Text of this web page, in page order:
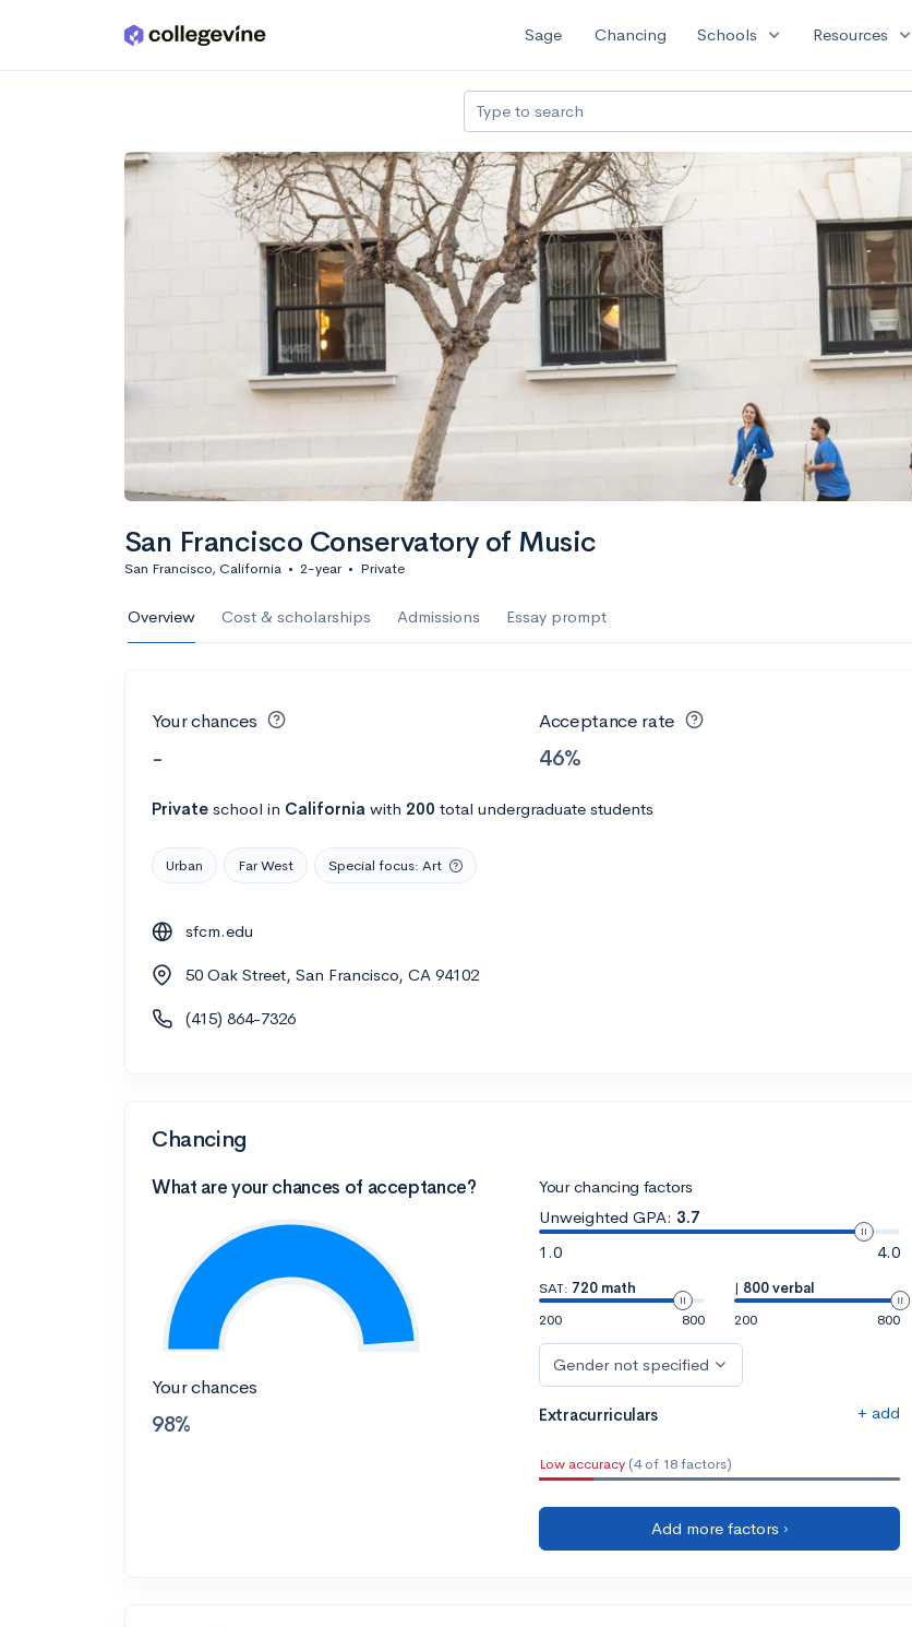
Skip to main content Sage Chancing Schools expand_more Resources expand_more
Type to search
San Francisco Conservatory of Music
San Francisco, California • 2-year • Private
Overview Cost & scholarships Admissions Essay prompt
Your chances
-
Acceptance rate
46%
Private school in California with 200 total undergraduate students
Urban Far West Special focus: Art
sfcm.edu
50 Oak Street, San Francisco, CA 94102
(415) 864-7326
Chancing
What are your chances of acceptance?
Your chances
98%
Your chancing factors
Unweighted GPA: 3.7
1.0
4.0
SAT: 720 math
200
800
| 800 verbal
200
800
Gender not specified
Extracurriculars + add
Low accuracy (4 of 18 factors)
Add more factors ›